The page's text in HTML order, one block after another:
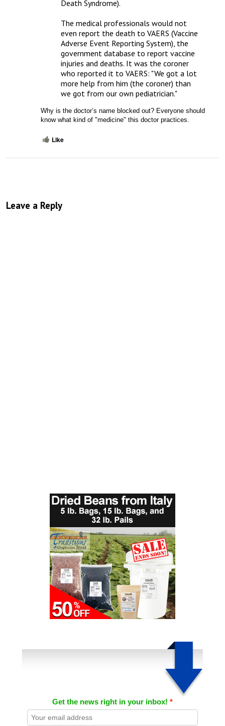
Death Syndrome).
The medical professionals would not
even report the death to VAERS (Vaccine
Adverse Event Reporting System), the
government database to report vaccine
injuries and deaths. It was the coroner
who reported it to VAERS: "We got a lot
more help from him (the coroner) than
we got from our own pediatrician."
Why is the doctor’s name blocked out? Everyone should
know what kind of "medicine" this doctor practices.
Like
Leave a Reply
Get the news right in your inbox!